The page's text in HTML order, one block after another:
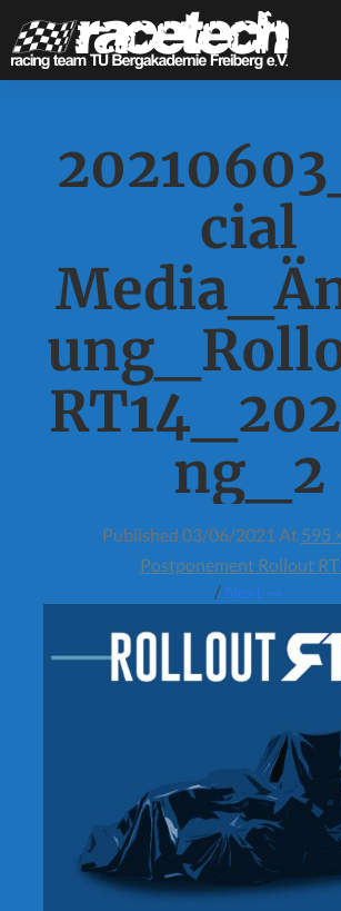
cial
ng_2
Published 03/06/2021 At 595
Postponement Rollout
/ Next →